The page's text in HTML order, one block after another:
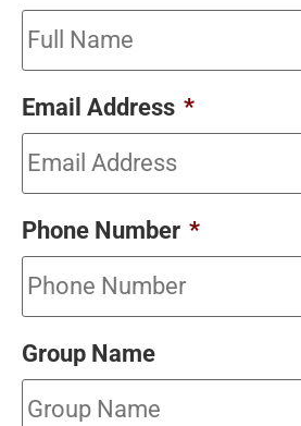
Email Address *
Phone Number *
Group Name